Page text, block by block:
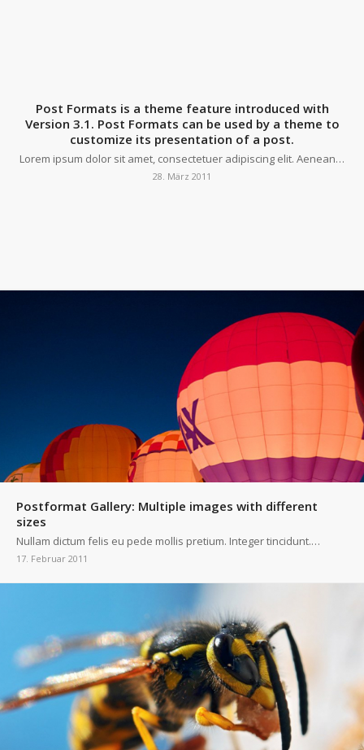
Post Formats is a theme feature introduced with
Version 3.1. Post Formats can be used by a theme to
customize its presentation of a post.
Lorem ipsum dolor sit amet, consectetuer adipiscing elit. Aenean…
28. März 2011
Postformat Gallery: Multiple images with different
sizes
Nullam dictum felis eu pede mollis pretium. Integer tincidunt.…
17. Februar 2011